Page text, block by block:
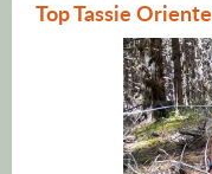
Top Tassie